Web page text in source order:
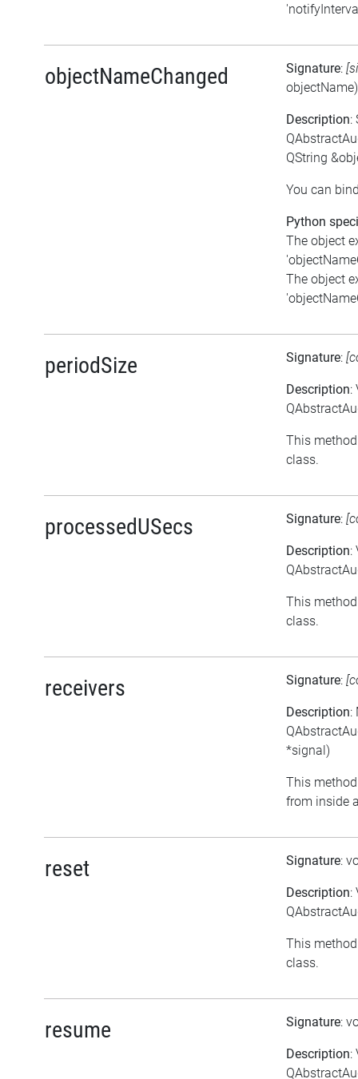
objectNameChanged Signature:
objectName)
Description:
QString
You can
Python
The object
The object
periodSize Signature:
Description:
This
class.
processedUSecs Signature:
Description:
This
class.
receivers Signature:
Description:
*signal)
This
from inside
reset Signature:
Description:
This
class.
resume Signature:
Description: